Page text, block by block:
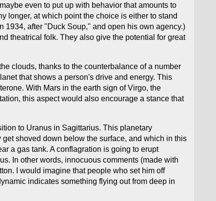
even to put up with behavior that amounts to
longer, at which point the choice is either to stand
1934, after "Duck Soup," and open his own agency.)
theatrical folk. They also give the potential for great
clouds, thanks to the counterbalance of a number
that shows a person's drive and energy. This
With Mars in the earth sign of Virgo, the
this aspect would also encourage a stance that
to Uranus in Sagittarius. This planetary
shoved down below the surface, and which in this
a gas tank. A conflagration is going to erupt
In other words, innocuous comments (made with
I would imagine that people who set him off
indicates something flying out from deep in